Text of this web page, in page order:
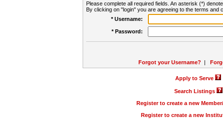
Please complete all required fields. An asterisk (*)
By clicking on "login" you are agreeing to the terms and
* Username:
* Password:
Forgot your Username? |
Apply to Serve
Search Listings
Register to create a new
Register to create a new